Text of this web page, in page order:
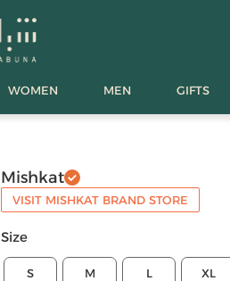
WOMEN MEN GIFTS
Mishkat
VISIT MISHKAT BRAND STORE
Size
S M L XL